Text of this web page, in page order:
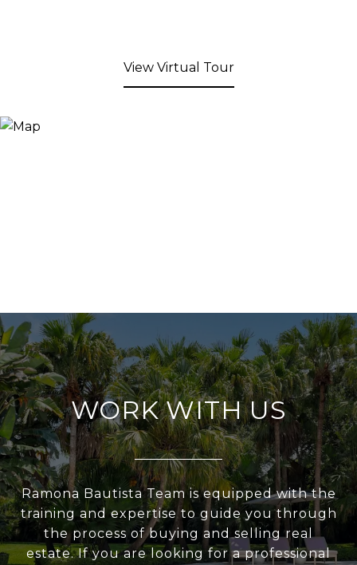
View Virtual Tour
WORK WITH US
Ramona Bautista Team is equipped with the
training and expertise to guide you through
the process of buying and selling real
estate. If you are looking for a professional